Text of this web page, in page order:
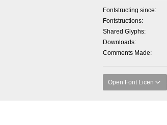
Fontstructing since
Fontstructions
Shared Glyphs
Downloads
Comments Made
Open Font Licen